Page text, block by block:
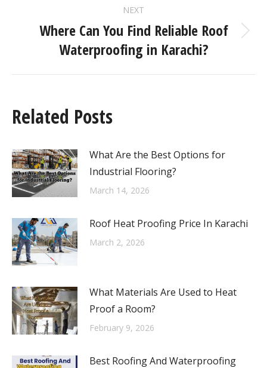
NEXT
Where Can You Find Reliable Roof
Waterproofing in Karachi?
Related Posts
What Are the Best Options for
Industrial Flooring?
March 14, 2026
Roof Heat Proofing Price In Karachi
March 2, 2026
What Materials Are Used to Heat
Proof a Room?
February 9, 2026
Best Roofing And Waterproofing